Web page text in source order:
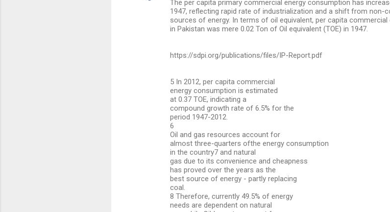
The per capita primary commercial energy consumption has
1947, reflecting rapid rate of industrialization and a shift from non-
sources of energy. In terms of oil equivalent, per capita
in Pakistan was mere 0.02 Ton of Oil equivalent (TOE) in 1947.
https://sdpi.org/publications/files/IP-Report.pdf
5 In 2012, per capita commercial
energy consumption is estimated
at 0.37 TOE, indicating a
compound growth rate of 6.5% for the
period 1947-2012.
6
Oil and gas resources account for
almost three-quarters ofthe energy consumption
in the country7 and natural
gas due to its convenience and cheapness
has proved over the years as the
best source of energy - partly replacing
coal.
8 Therefore, currently 49.5% of energy
needs are dependent on natural